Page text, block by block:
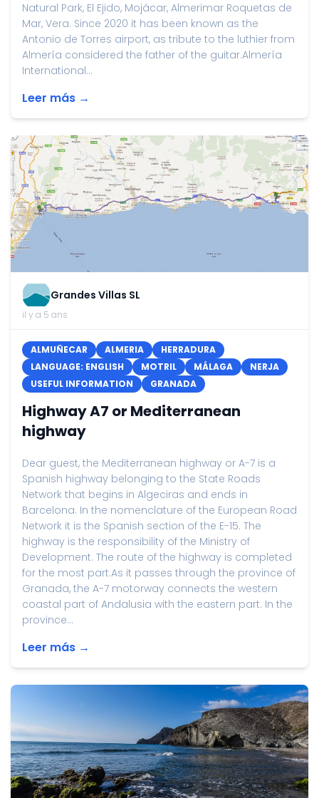
Natural Park, El Ejido, Mojácar, Almerimar Roquetas de
Mar, Vera. Since 2020 it has been known as the
Antonio de Torres airport, as tribute to the luthier from
Almería considered the father of the guitar.Almería
International...
Leer más →
Grandes Villas SL
il y a 5 ans
ALMUÑECAR ALMERIA
HERRADURA
LANGUAGE: ENGLISH
MOTRIL MÁLAGA
NERJA
USEFUL INFORMATION
GRANADA
Highway A7 or Mediterranean
highway
Dear guest, the Mediterranean highway or A-7 is a
Spanish highway belonging to the State Roads
Network that begins in Algeciras and ends in
Barcelona. In the nomenclature of the European Road
Network it is the Spanish section of the E-15. The
highway is the responsibility of the Ministry of
Development. The route of the highway is completed
for the most part.As it passes through the province of
Granada, the A-7 motorway connects the western
coastal part of Andalusia with the eastern part. In the
province...
Leer más →